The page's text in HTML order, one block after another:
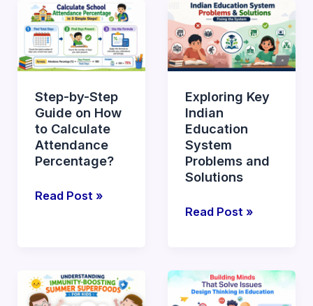
Step-by-Step
Guide on How
to Calculate
Attendance
Percentage?
Step-
by-
Step
Guide
How
to
Calculate
Attendance
Read Post »
Exploring Key
Indian
Education
System
Problems and
Solutions
Exploring
Key
Indian
Education
Problems
and
Solutions
Read Post »
Summer
Superfoods
Design
Thinking